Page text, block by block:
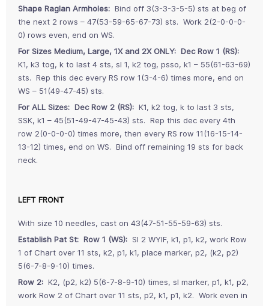
Shape Raglan Armholes: Bind off 3(3-3-3-5-5) sts at beg of
the next 2 rows – 47(53-59-65-67-73) sts. Work 2(2-0-0-0-
0) rows even, end on WS.
For Sizes Medium, Large, 1X and 2X ONLY: Dec Row 1 (RS):
K1, k3 tog, k to last 4 sts, sl 1, k2 tog, psso, k1 – 55(61-63-69)
sts. Rep this dec every RS row 1(3-4-6) times more, end on
WS – 51(49-47-45) sts.
For ALL Sizes: Dec Row 2 (RS): K1, k2 tog, k to last 3 sts,
SSK, k1 – 45(51-49-47-45-43) sts. Rep this dec every 4th
row 2(0-0-0-0) times more, then every RS row 11(16-15-14-
13-12) times, end on WS. Bind off remaining 19 sts for back
neck.
LEFT FRONT
With size 10 needles, cast on 43(47-51-55-59-63) sts.
Establish Pat St: Row 1 (WS): Sl 2 WYIF, k1, p1, k2, work Row
1 of Chart over 11 sts, k2, p1, k1, place marker, p2, (k2, p2)
5(6-7-8-9-10) times.
Row 2: K2, (p2, k2) 5(6-7-8-9-10) times, sl marker, p1, k1, p2,
work Row 2 of Chart over 11 sts, p2, k1, p1, k2. Work even in